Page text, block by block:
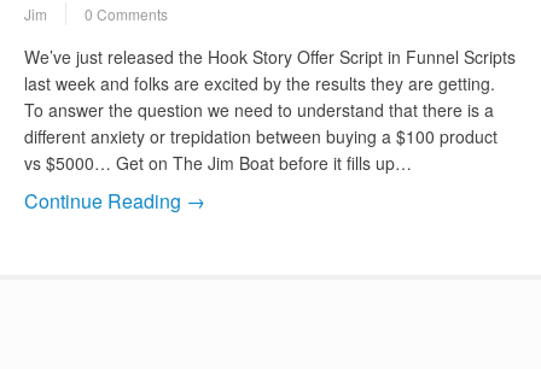
Jim 0 Comments
We’ve just released the Hook Story Offer Script in Funnel Scripts
last week and folks are excited by the results they are getting.
To answer the question we need to understand that there is a
different anxiety or trepidation between buying a $100 product
vs $5000… Get on The Jim Boat before it fills up…
Continue Reading →